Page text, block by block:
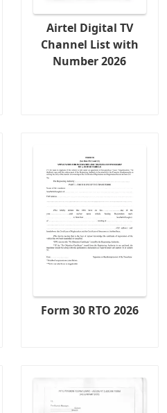
Airtel Digital TV
Channel List with
Number 2026
Form 30 RTO 2026